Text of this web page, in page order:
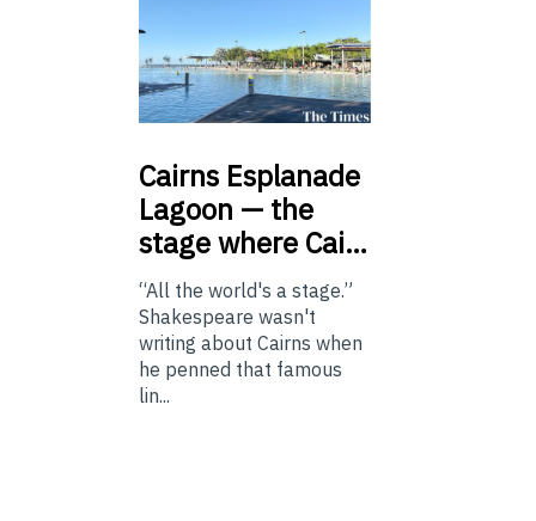
Cairns Esplanade
Lagoon — the
stage where Cai…
“All the world's a stage.”
Shakespeare wasn't
writing about Cairns when
he penned that famous
lin...